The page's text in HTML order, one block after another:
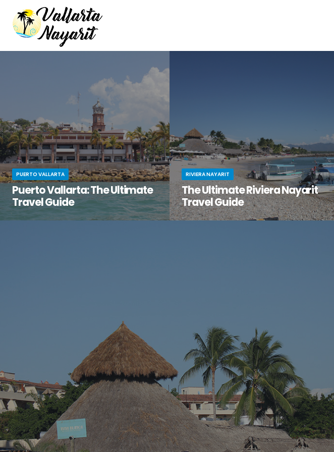
PUERTO VALLARTA
Puerto Vallarta: The Ultimate
Travel Guide
You’ve been dreaming of the perfect beach
RIVIERA NAYARIT
The Ultimate Riviera Nayarit
Travel Guide
You know that moment when you stumble